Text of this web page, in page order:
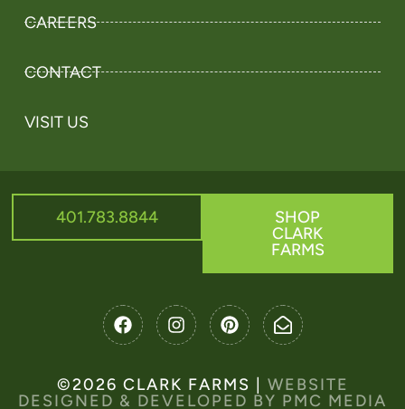
CAREERS
CONTACT
VISIT US
©2026 CLARK FARMS | WEBSITE
DESIGNED & DEVELOPED BY PMC MEDIA
401.783.8844
SHOP
CLARK
FARMS